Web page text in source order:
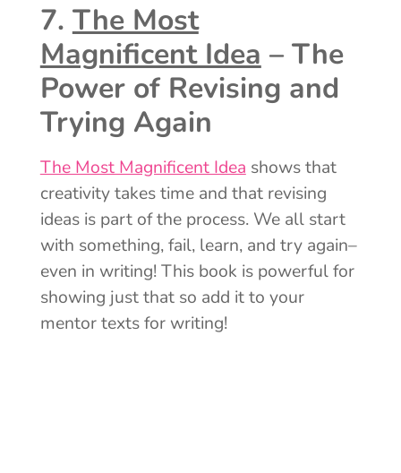
7. The Most
Magnificent Idea – The
Power of Revising and
Trying Again
The Most Magnificent Idea shows that
creativity takes time and that revising
ideas is part of the process. We all start
with something, fail, learn, and try again–
even in writing! This book is powerful for
showing just that so add it to your
mentor texts for writing!